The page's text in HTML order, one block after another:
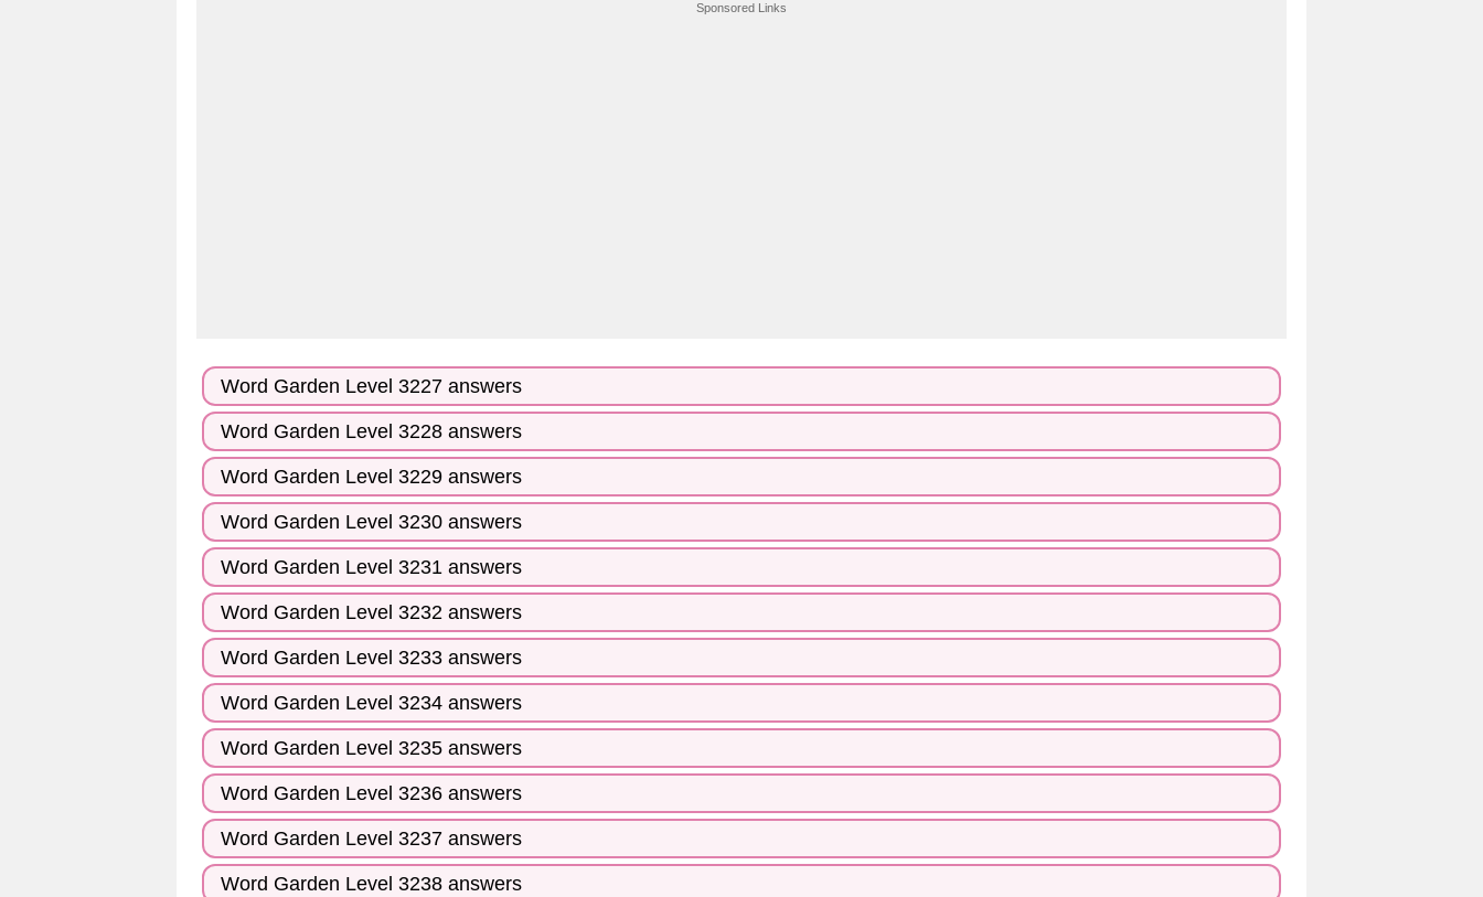
Sponsored Links
Word Garden Level 3227 answers
Word Garden Level 3228 answers
Word Garden Level 3229 answers
Word Garden Level 3230 answers
Word Garden Level 3231 answers
Word Garden Level 3232 answers
Word Garden Level 3233 answers
Word Garden Level 3234 answers
Word Garden Level 3235 answers
Word Garden Level 3236 answers
Word Garden Level 3237 answers
Word Garden Level 3238 answers